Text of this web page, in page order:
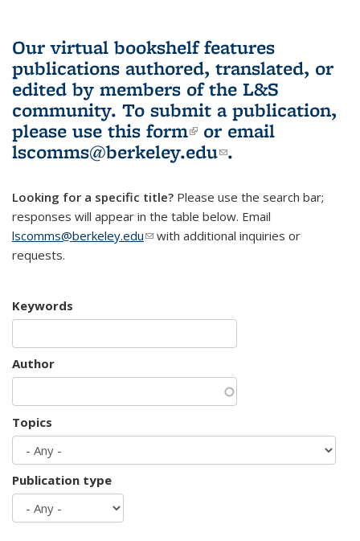
Our virtual bookshelf features
publications authored, translated, or
edited by members of the L&S
community. To submit a publication,
please use this form(link is external)
or email
lscomms@berkeley.edu(link sends e-
.
Looking for a specific title? Please use the search bar;
responses will appear in the table below. Email
lscomms@berkeley.edu(link sends e-mail)
with additional inquiries or
requests.
Keywords
Author
Topics
Publication type